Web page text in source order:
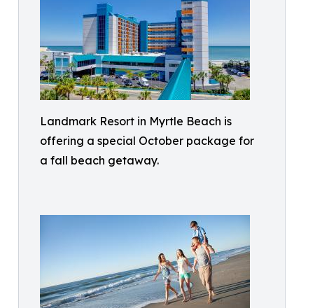
Landmark Resort in Myrtle Beach is
offering a special October package for
a fall beach getaway.